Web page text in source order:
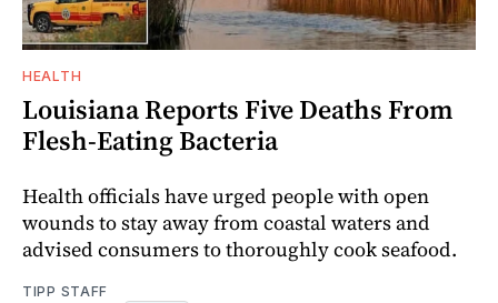
HEALTH
Louisiana Reports Five Deaths From
Flesh-Eating Bacteria
Health officials have urged people with open
wounds to stay away from coastal waters and
advised consumers to thoroughly cook seafood.
TIPP STAFF